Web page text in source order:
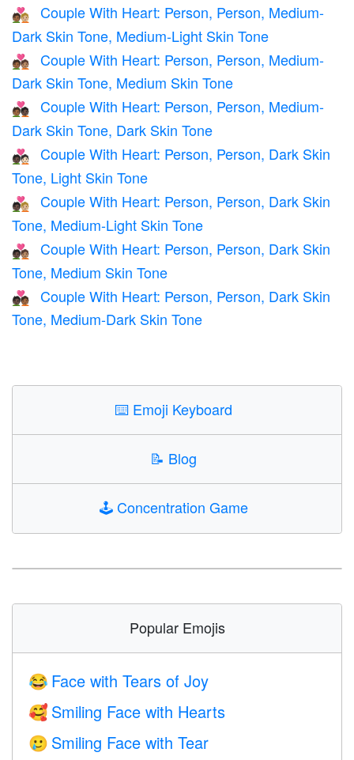
🧑🏾‍❤️‍🧑🏼
Couple With Heart: Person, Person, Medium-
Dark Skin Tone, Medium-Light Skin Tone
🧑🏾‍❤️‍🧑🏽
Couple With Heart: Person, Person, Medium-
Dark Skin Tone, Medium Skin Tone
🧑🏾‍❤️‍🧑🏿
Couple With Heart: Person, Person, Medium-
Dark Skin Tone, Dark Skin Tone
🧑🏿‍❤️‍🧑🏻
Couple With Heart: Person, Person, Dark Skin
Tone, Light Skin Tone
🧑🏿‍❤️‍🧑🏼
Couple With Heart: Person, Person, Dark Skin
Tone, Medium-Light Skin Tone
🧑🏿‍❤️‍🧑🏽
Couple With Heart: Person, Person, Dark Skin
Tone, Medium Skin Tone
🧑🏿‍❤️‍🧑🏾
Couple With Heart: Person, Person, Dark Skin
Tone, Medium-Dark Skin Tone
⌨️ Emoji Keyboard
📝 Blog
🕹️Concentration Game
Popular Emojis
😂 Face with Tears of Joy
🥰 Smiling Face with Hearts
🥲 Smiling Face with Tear